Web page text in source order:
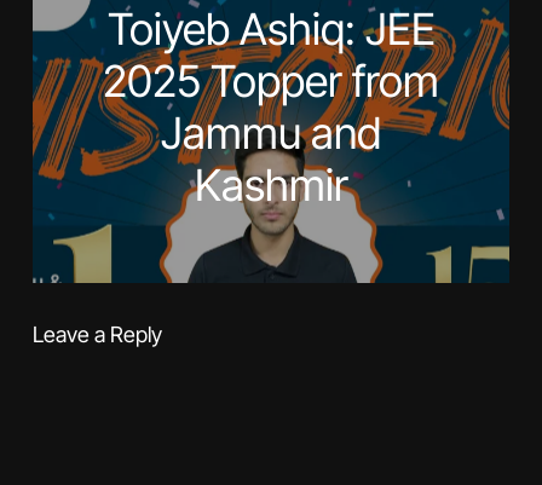
Toiyeb Ashiq: JEE
2025 Topper from
Jammu and
Kashmir
Leave a Reply